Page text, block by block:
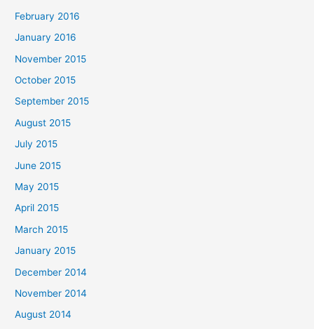
February 2016
January 2016
November 2015
October 2015
September 2015
August 2015
July 2015
June 2015
May 2015
April 2015
March 2015
January 2015
December 2014
November 2014
August 2014